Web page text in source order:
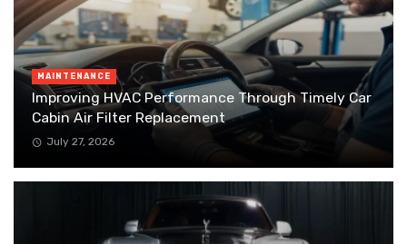
MAINTENANCE
Improving HVAC Performance Through Timely Car
Cabin Air Filter Replacement
July 27, 2026